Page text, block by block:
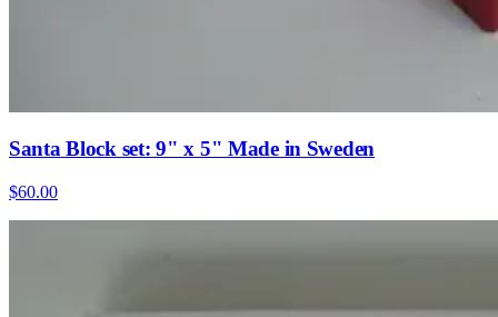
Santa Block set: 9" x 5" Made in Sweden
$60.00